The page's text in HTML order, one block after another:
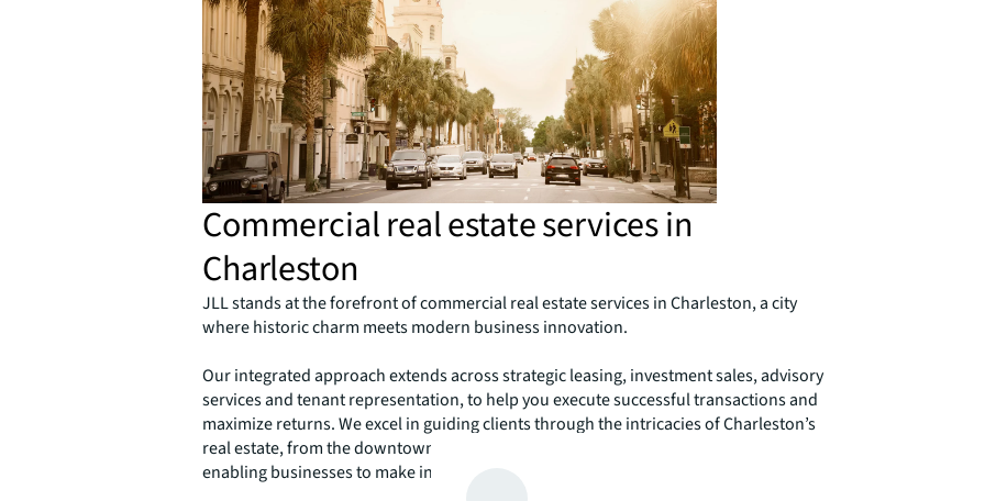
Commercial real estate services in
Charleston
JLL stands at the forefront of commercial real estate services in Charleston, a city
where historic charm meets modern business innovation.
Our integrated approach extends across strategic leasing, investment sales, advisory
services and tenant representation, to help you execute successful transactions and
maximize returns. We excel in guiding clients through the intricacies of Charleston’s
real estate, from the downtown cobblestone streets to the modern office parks,
enabling businesses to make informed decisions.